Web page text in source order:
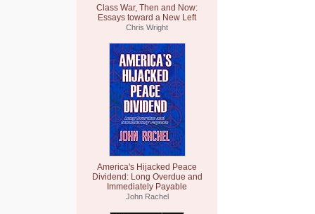
Class War, Then and Now:
Essays toward a New Left
Chris Wright
America's Hijacked Peace
Dividend: Long Overdue and
Immediately Payable
John Rachel